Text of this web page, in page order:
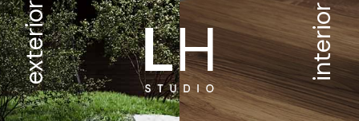
exterior interior